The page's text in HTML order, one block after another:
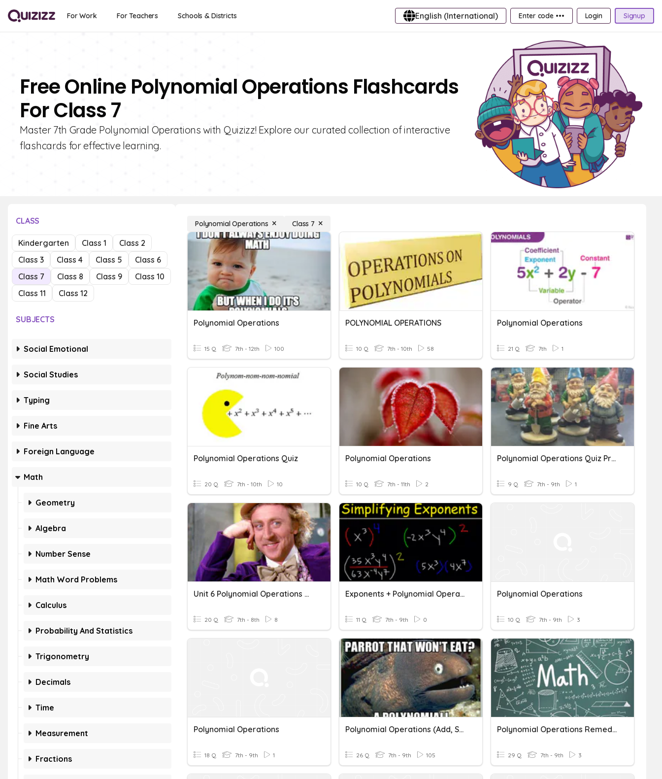
For Work For Teachers Schools & Districts English (International) Enter code ••• Login Signup
Free Online Polynomial Operations Flashcards
For Class 7
Master 7th Grade Polynomial Operations with Quizizz! Explore our curated collection of interactive
flashcards for effective learning.
CLASS
Kindergarten Class 1
Class 2
Class 3
Class 4 Class 5
Class 6
Class 7
Class 8 Class 9
Class 10
Class 11
Class 12
SUBJECTS
Social Emotional
Social Studies
Typing
Fine Arts
Foreign Language
Math
Geometry
Algebra
Number Sense
Math Word Problems
Calculus
Probability And Statistics
Trigonometry
Decimals
Time
Measurement
Fractions
Polynomial Operations Class 7
Polynomial Operations
15 Q 7th - 12th 100
POLYNOMIAL OPERATIONS
10 Q 7th - 10th 58
Polynomial Operations
21 Q 7th 1
Polynomial Operations Quiz
20 Q 7th - 10th 10
Polynomial Operations
10 Q 7th - 11th 2
Polynomial Operations Quiz Preview
9 Q 7th - 9th 1
Unit 6 Polynomial Operations Review
20 Q 7th - 8th 8
Exponents + Polynomial Operations Pre-Assessment (Ch. 7)
11 Q 7th - 9th 0
Polynomial Operations
10 Q 7th - 9th 3
Polynomial Operations
18 Q 7th - 9th 1
Polynomial Operations (add, Subtract, And Multiply)
26 Q 7th - 9th 105
Polynomial Operations Remediation
29 Q 7th - 9th 3